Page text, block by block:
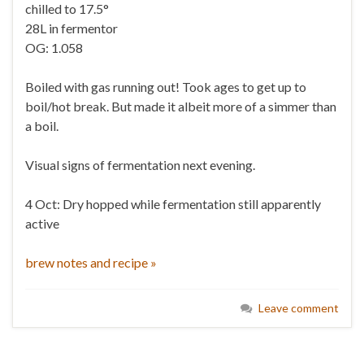
chilled to 17.5°
28L in fermentor
OG: 1.058
Boiled with gas running out! Took ages to get up to
boil/hot break. But made it albeit more of a simmer than
a boil.
Visual signs of fermentation next evening.
4 Oct: Dry hopped while fermentation still apparently
active
brew notes and recipe »
Leave comment